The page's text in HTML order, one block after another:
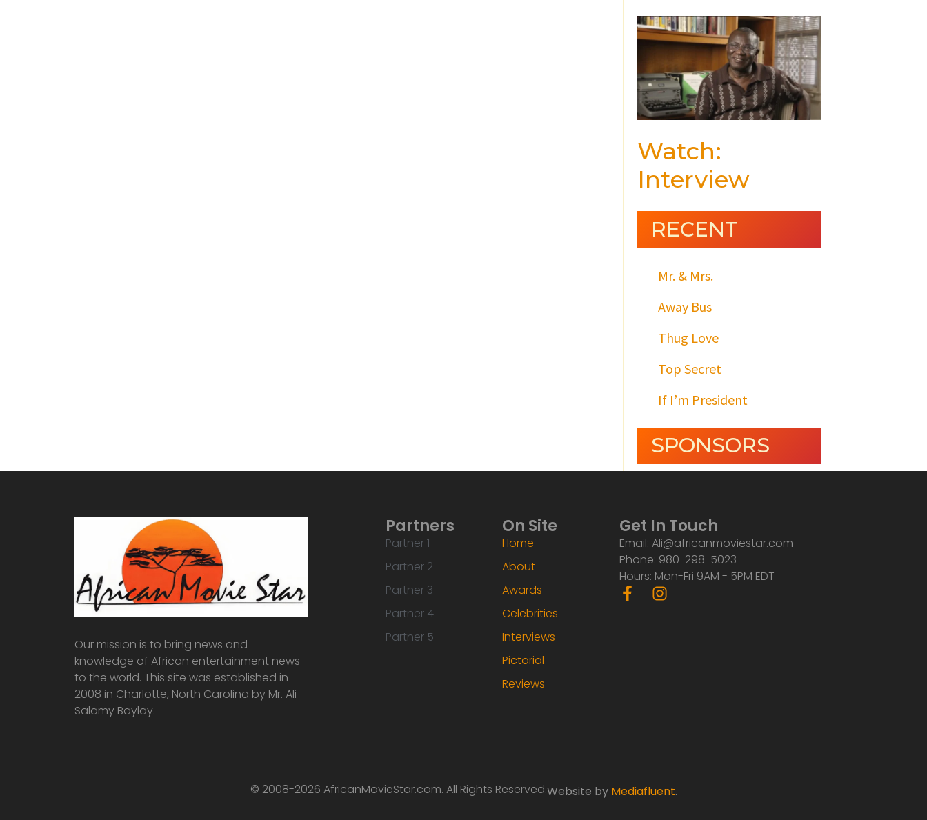
Watch:
Interview
RECENT
Mr. & Mrs.
Away Bus
Thug Love
Top Secret
If I’m President
SPONSORS
Our mission is to bring news and
knowledge of African entertainment news
to the world. This site was established in
2008 in Charlotte, North Carolina by Mr. Ali
Salamy Baylay.
Partners
Partner 1
Partner 2
Partner 3
Partner 4
Partner 5
On Site
Home
About
Awards
Celebrities
Interviews
Pictorial
Reviews
Get In Touch
Email: Ali@africanmoviestar.com
Phone: 980-298-5023
Hours: Mon-Fri 9AM - 5PM EDT
F
a
I
© 2008-2026 AfricanMovieStar.com. All Rights Reserved.Website by Mediafluent.